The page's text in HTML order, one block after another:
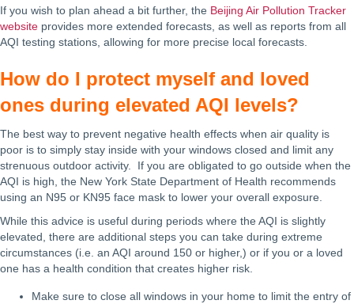
If you wish to plan ahead a bit further, the Beijing Air Pollution Tracker
website provides more extended forecasts, as well as reports from all
AQI testing stations, allowing for more precise local forecasts.
How do I protect myself and loved
ones during elevated AQI levels?
The best way to prevent negative health effects when air quality is
poor is to simply stay inside with your windows closed and limit any
strenuous outdoor activity. If you are obligated to go outside when the
AQI is high, the New York State Department of Health recommends
using an N95 or KN95 face mask to lower your overall exposure.
While this advice is useful during periods where the AQI is slightly
elevated, there are additional steps you can take during extreme
circumstances (i.e. an AQI around 150 or higher,) or if you or a loved
one has a health condition that creates higher risk.
Make sure to close all windows in your home to limit the entry of